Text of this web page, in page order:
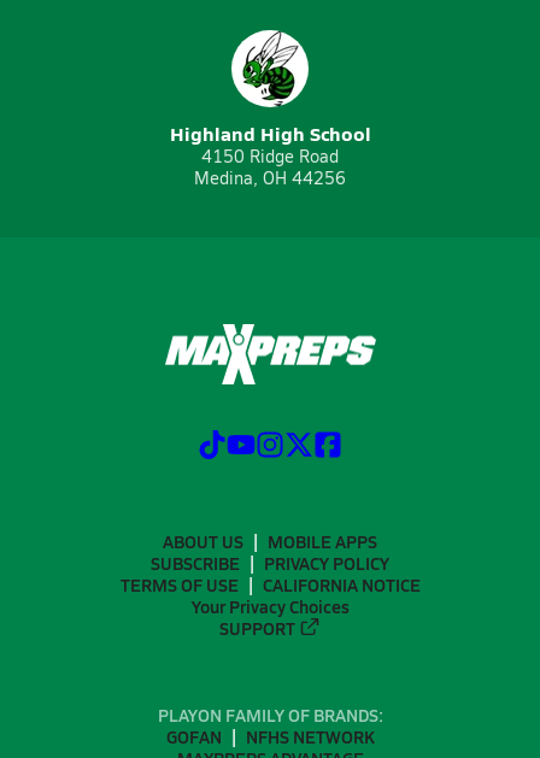
Highland High School
4150 Ridge Road
Medina, OH 44256
ABOUT US
MOBILE APPS
SUBSCRIBE
PRIVACY POLICY
TERMS OF USE
CALIFORNIA NOTICE
Your Privacy Choices
SUPPORT
PLAYON FAMILY OF BRANDS:
GOFAN
NFHS NETWORK